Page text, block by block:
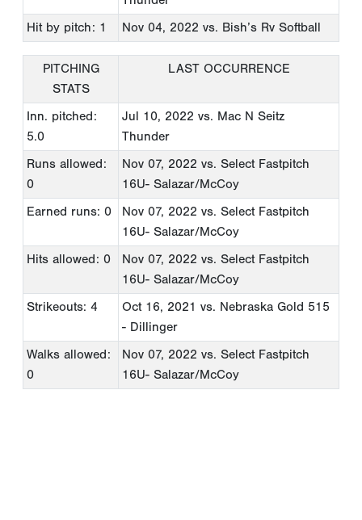
Hit by pitch: 1
Nov 04, 2022 vs. Bish’s Rv Softball
PITCHING
STATS
LAST OCCURRENCE
Inn. pitched:
5.0
Jul 10, 2022 vs. Mac N Seitz
Thunder
Runs allowed:
0
Nov 07, 2022 vs. Select Fastpitch
16U- Salazar/McCoy
Earned runs: 0
Nov 07, 2022 vs. Select Fastpitch
16U- Salazar/McCoy
Hits allowed: 0
Nov 07, 2022 vs. Select Fastpitch
16U- Salazar/McCoy
Strikeouts: 4
Oct 16, 2021 vs. Nebraska Gold 515
- Dillinger
Walks allowed:
0
Nov 07, 2022 vs. Select Fastpitch
16U- Salazar/McCoy